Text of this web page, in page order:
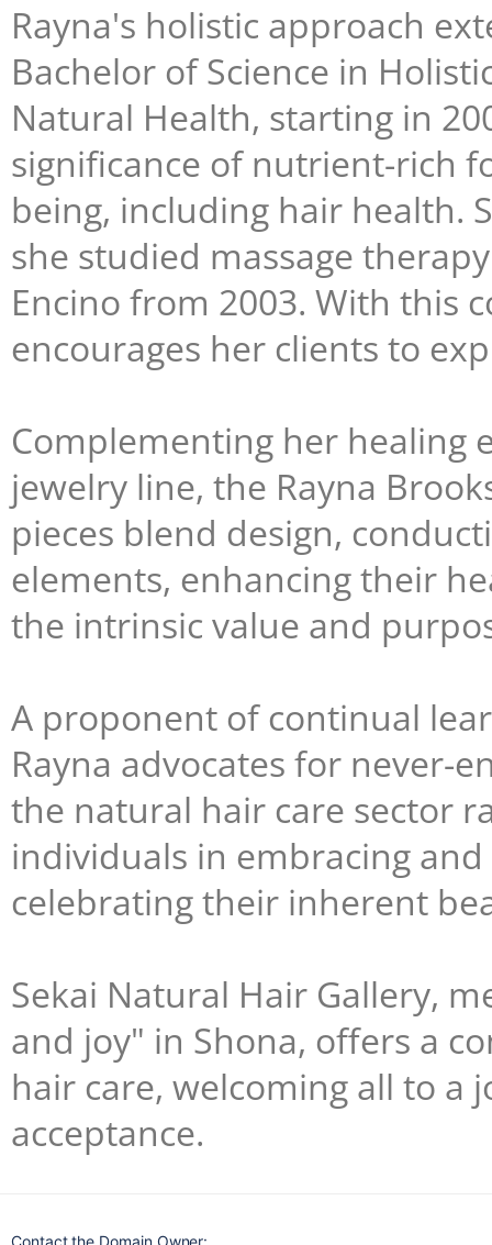
Rayna's holistic approach
Bachelor of Science in
Natural Health, starting in
significance of nutrient-rich
being, including hair health.
she studied massage
Encino from 2003. With this
encourages her clients to
Complementing her healing
jewelry line, the Rayna
pieces blend design,
elements, enhancing their
the intrinsic value and
A proponent of continual
Rayna advocates for never-
the natural hair care sector
individuals in embracing
celebrating their inherent
Sekai Natural Hair Gallery,
and joy" in Shona, offers a
hair care, welcoming all to a
acceptance.
Contact the Domain Owner: